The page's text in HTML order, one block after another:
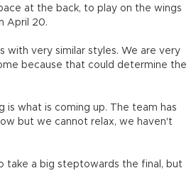
at the back, to play on the wings
April 20.
very similar styles. We are very
because that could determine the
is what is coming up. The team has
but we cannot relax, we haven't
take a big steptowards the final, but